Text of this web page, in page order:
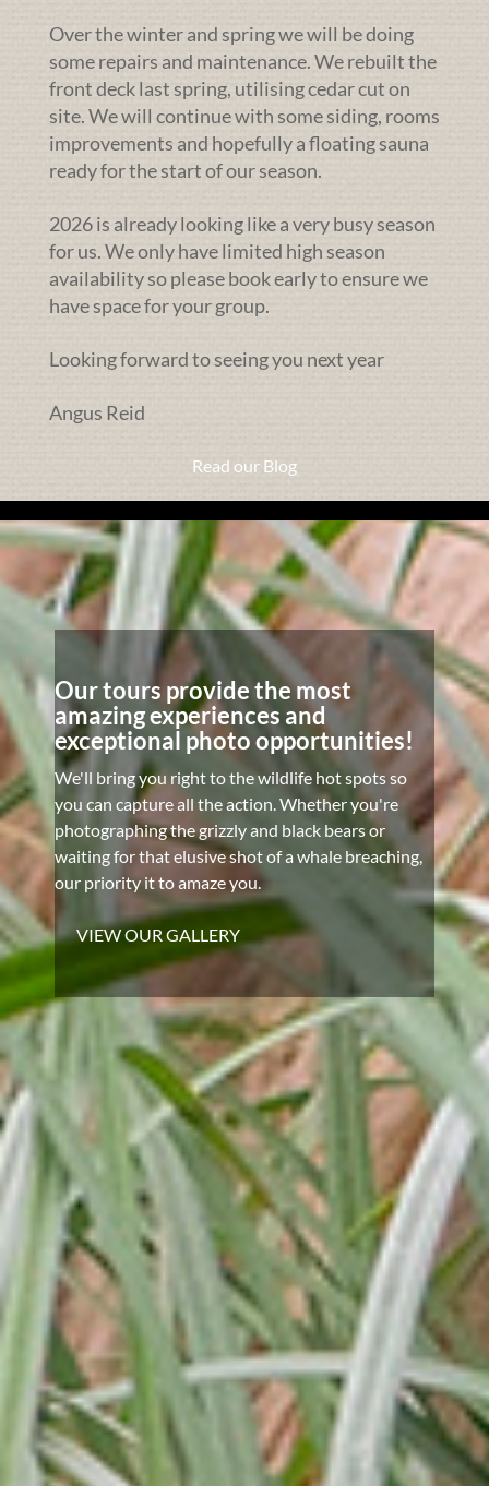
Over the winter and spring we will be doing
some repairs and maintenance. We rebuilt the
front deck last spring, utilising cedar cut on
site. We will continue with some siding, rooms
improvements and hopefully a floating sauna
ready for the start of our season.
2026 is already looking like a very busy season
for us. We only have limited high season
availability so please book early to ensure we
have space for your group.
Looking forward to seeing you next year
Angus Reid
Read our Blog
Our tours provide the most
amazing experiences and
exceptional photo opportunities!
We'll bring you right to the wildlife hot spots so
you can capture all the action. Whether you're
photographing the grizzly and black bears or
waiting for that elusive shot of a whale breaching,
our priority it to amaze you.
VIEW OUR GALLERY